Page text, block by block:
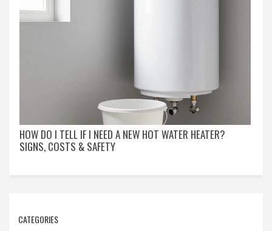
HOW DO I TELL IF I NEED A NEW HOT WATER HEATER?
SIGNS, COSTS & SAFETY
CATEGORIES